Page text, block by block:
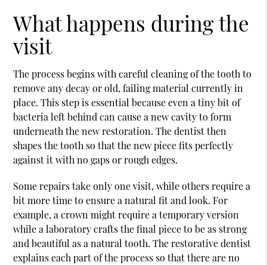
What happens during the
visit
The process begins with careful cleaning of the tooth to
remove any decay or old, failing material currently in
place. This step is essential because even a tiny bit of
bacteria left behind can cause a new cavity to form
underneath the new restoration. The dentist then
shapes the tooth so that the new piece fits perfectly
against it with no gaps or rough edges.
Some repairs take only one visit, while others require a
bit more time to ensure a natural fit and look. For
example, a crown might require a temporary version
while a laboratory crafts the final piece to be as strong
and beautiful as a natural tooth. The restorative dentist
explains each part of the process so that there are no